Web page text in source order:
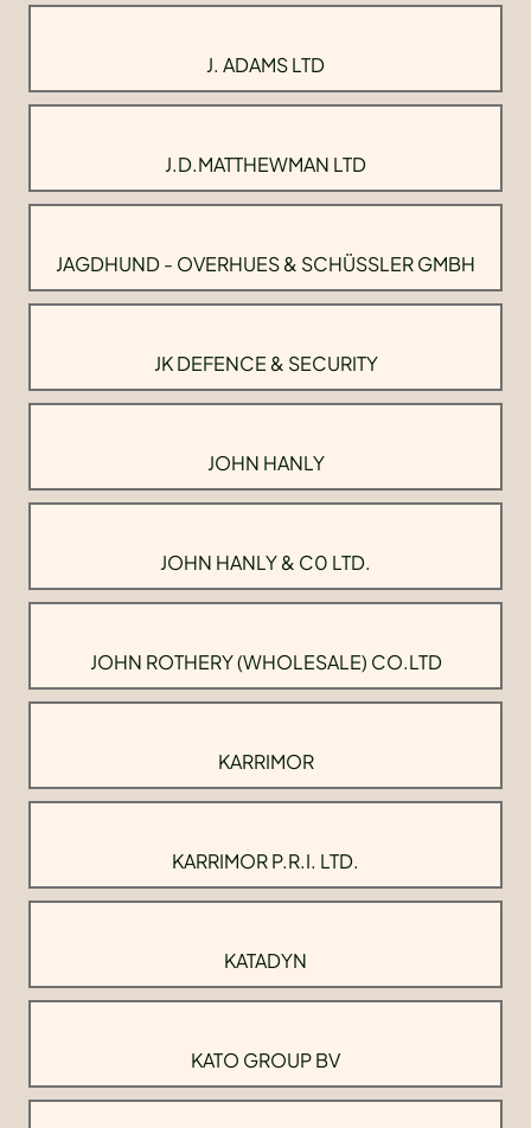
J. ADAMS LTD
J.D.MATTHEWMAN LTD
JAGDHUND - OVERHUES & SCHÜSSLER GMBH
JK DEFENCE & SECURITY
JOHN HANLY
JOHN HANLY & C0 LTD.
JOHN ROTHERY (WHOLESALE) CO.LTD
KARRIMOR
KARRIMOR P.R.I. LTD.
KATADYN
KATO GROUP BV